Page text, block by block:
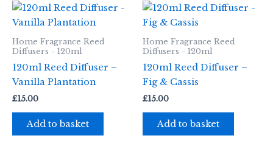
Home Fragrance Reed
Diffusers - 120ml
120ml Reed Diffuser –
Vanilla Plantation
£15.00
Add to basket
Home Fragrance Reed
Diffusers - 120ml
120ml Reed Diffuser –
Fig & Cassis
£15.00
Add to basket